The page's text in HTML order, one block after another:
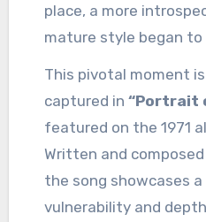
place, a more
mature style began to
This pivotal moment
captured in “Portrait
featured on the 1971
Written and
the song showcases
vulnerability and